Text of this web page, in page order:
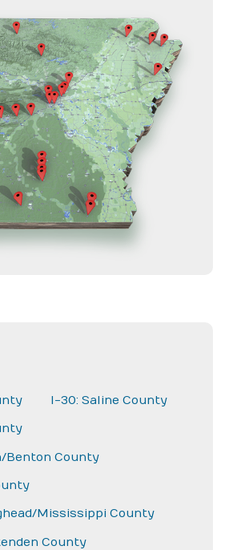
I-30: Saline County
Benton County
Mississippi County
County